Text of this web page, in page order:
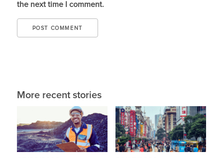
the next time I comment.
More recent stories